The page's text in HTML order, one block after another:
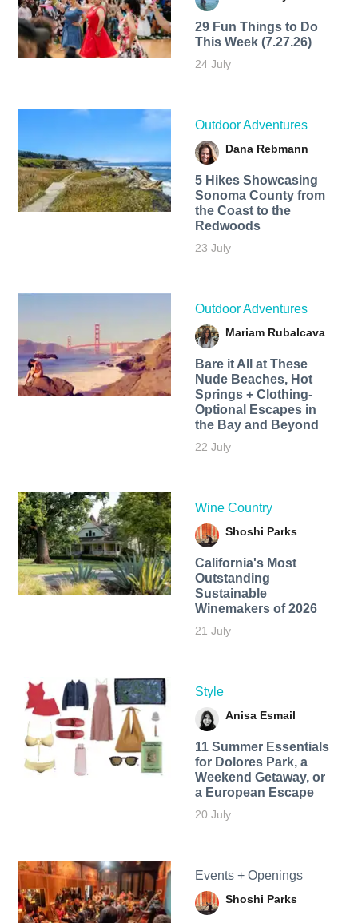
29 Fun Things to Do
This Week (7.27.26)
24 July
Outdoor Adventures
Dana Rebmann
5 Hikes Showcasing
Sonoma County from
the Coast to the
Redwoods
23 July
Outdoor Adventures
Mariam Rubalcava
Bare it All at These
Nude Beaches, Hot
Springs + Clothing-
Optional Escapes in
the Bay and Beyond
22 July
Wine Country
Shoshi Parks
California's Most
Outstanding
Sustainable
Winemakers of 2026
21 July
Style
Anisa Esmail
11 Summer Essentials
for Dolores Park, a
Weekend Getaway, or
a European Escape
20 July
Events + Openings
Shoshi Parks